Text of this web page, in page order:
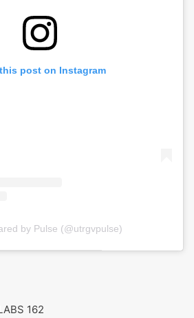
post on Instagram
by Pulse (@utrgvpulse)
162